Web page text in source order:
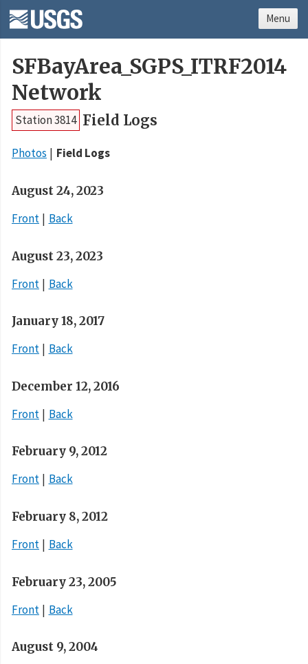
SFBayArea_SGPS_ITRF2014
Network
Station 3814 Field Logs
Photos Field Logs
August 24, 2023
Front
Back
August 23, 2023
Front
Back
January 18, 2017
Front
Back
December 12, 2016
Front
Back
February 9, 2012
Front
Back
February 8, 2012
Front
Back
February 23, 2005
Front
Back
August 9, 2004
Menu